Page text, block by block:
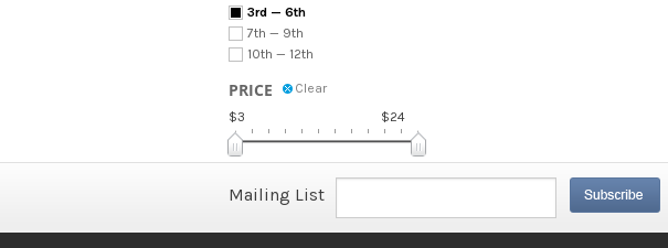
3rd — 6th
7th — 9th
10th — 12th
PRICE
Clear
$3
$24
Mailing List